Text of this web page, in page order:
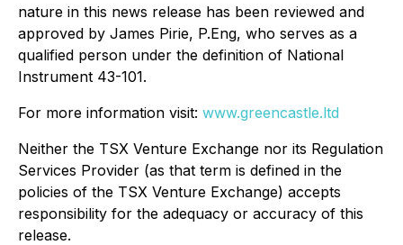
nature in this news release has been reviewed and
approved by James Pirie, P.Eng, who serves as a
qualified person under the definition of National
Instrument 43-101.
For more information visit: www.greencastle.ltd
Neither the TSX Venture Exchange nor its Regulation
Services Provider (as that term is defined in the
policies of the TSX Venture Exchange) accepts
responsibility for the adequacy or accuracy of this
release.